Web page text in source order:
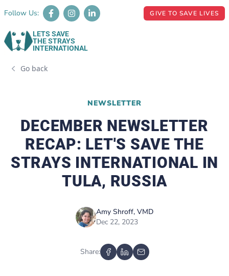
Follow Us: GIVE TO SAVE LIVES
LETS SAVE
THE STRAYS
INTERNATIONAL
Go back
NEWSLETTER
DECEMBER NEWSLETTER
RECAP: LET'S SAVE THE
STRAYS INTERNATIONAL IN
TULA, RUSSIA
Amy Shroff, VMD
Dec 22, 2023
Share: